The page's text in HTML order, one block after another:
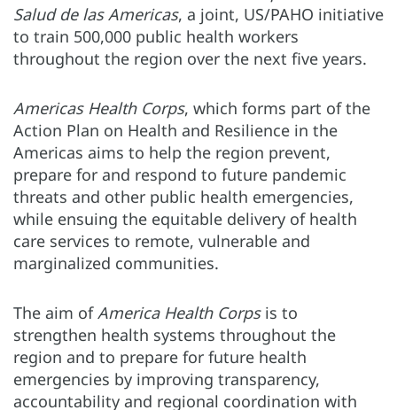
Salud de las Americas, a joint, US/PAHO initiative
to train 500,000 public health workers
throughout the region over the next five years.
Americas Health Corps, which forms part of the
Action Plan on Health and Resilience in the
Americas aims to help the region prevent,
prepare for and respond to future pandemic
threats and other public health emergencies,
while ensuing the equitable delivery of health
care services to remote, vulnerable and
marginalized communities.
The aim ofAmerica Health Corpsis to
strengthen health systems throughout the
region and to prepare for future health
emergencies by improving transparency,
accountability and regional coordination with